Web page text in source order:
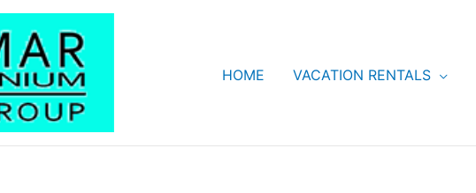
HOME VACATION RENTALS